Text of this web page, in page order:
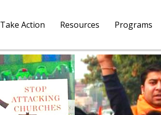
Take Action Resources Programs